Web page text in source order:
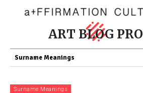
ART BLOG PRO
Surname Meanings
Surname Meanings